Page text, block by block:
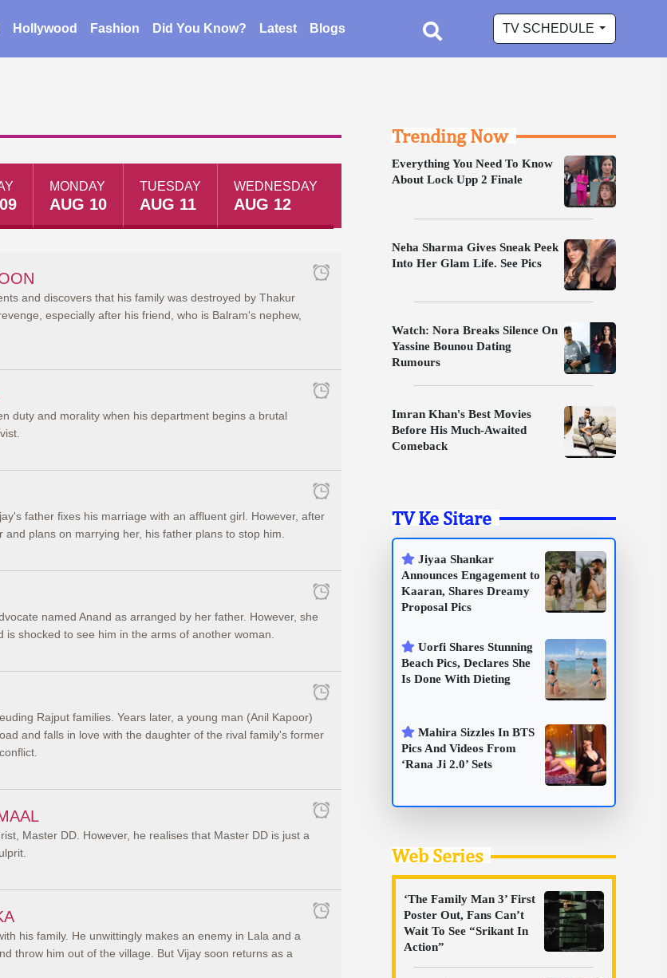
Hollywood Fashion Did You Know? Latest Blogs TV SCHEDULE
MONDAY
AUG 10
TUESDAY
AUG 11
WEDNESDAY
AUG 12
and discovers that his family was destroyed by Thakur
especially after his friend, who is Balram's nephew,
duty and morality when his department begins a brutal
father fixes his marriage with an affluent girl. However, after
plans on marrying her, his father plans to stop him.
named Anand as arranged by her father. However, she
is shocked to see him in the arms of another woman.
Rajput families. Years later, a young man (Anil Kapoor)
and falls in love with the daughter of the rival family's former
Master DD. However, he realises that Master DD is just a
his family. He unwittingly makes an enemy in Lala and a
throw him out of the village. But Vijay soon returns as a
Trending Now
Everything You Need To Know
About Lock Upp 2 Finale
Neha Sharma Gives Sneak Peek
Into Her Glam Life. See Pics
Watch: Nora Breaks Silence On
Yassine Bounou Dating
Rumours
Imran Khan's Best Movies
Before His Much-Awaited
Comeback
TV Ke Sitare
Jiyaa Shankar
Announces Engagement to
Kaaran, Shares Dreamy
Proposal Pics
Uorfi Shares Stunning
Beach Pics, Declares She
Is Done With Dieting
Mahira Sizzles In BTS
Pics And Videos From
‘Rana Ji 2.0’ Sets
Web Series
‘The Family Man 3’ First
Poster Out, Fans Can’t
Wait To See “Srikant In
Action”